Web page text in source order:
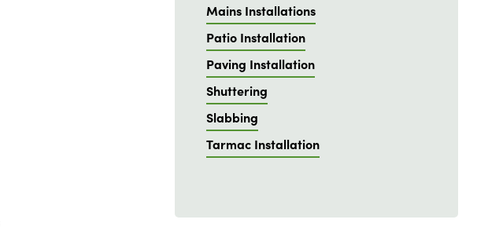
Mains Installations
Patio Installation
Paving Installation
Shuttering
Slabbing
Tarmac Installation